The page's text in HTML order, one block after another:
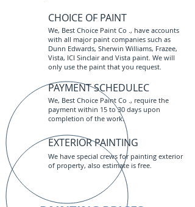
CHOICE OF PAINT
We, Best Choice Paint Co ., have accounts
with all major paint companies such as
Dunn Edwards, Sherwin Williams, Frazee,
Vista, ICI Sinclair and Vista paint. We will
only use the paint that you request.
PAYMENT SCHEDULEC
We, Best Choice Paint Co ., require the
payment within 15 to 30 days upon
completion of the work.
EXTERIOR PAINTING
We have special crews for painting exterior
of property, also estimate is free.